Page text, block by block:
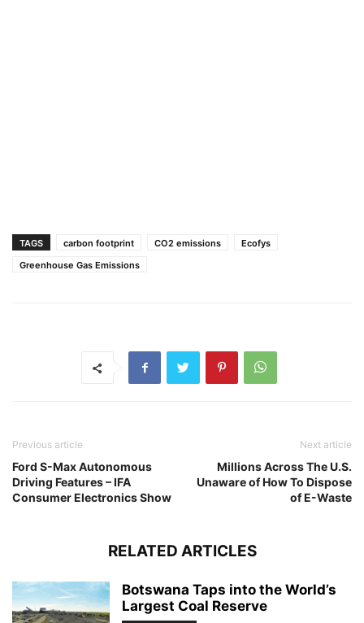
TAGS carbon footprint CO2 emissions
Ecofys
Greenhouse Gas Emissions
Previous article
Ford S-Max Autonomous
Driving Features – IFA
Consumer Electronics Show
Next article
Millions Across The U.S.
Unaware of How To Dispose
of E-Waste
RELATED ARTICLES
Botswana Taps into the World’s
Largest Coal Reserve